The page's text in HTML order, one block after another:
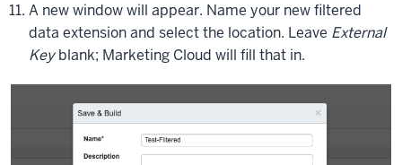
to
filter
A new window will appear. Name your new filtered
data extension and select the location. Leave External
Keyblank; Marketing Cloud will fill that in.